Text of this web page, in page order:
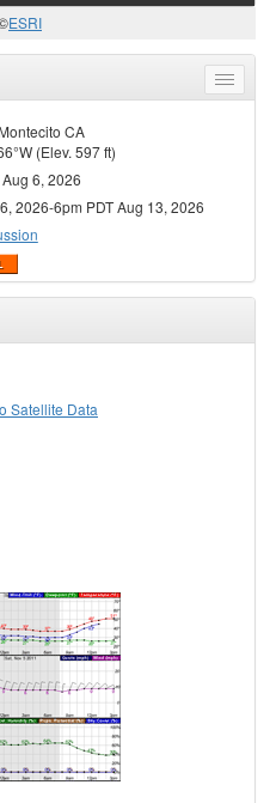
ESRI
Toggle
menu
CA
(Elev. 597 ft)
6, 2026
2026-6pm PDT Aug 13, 2026